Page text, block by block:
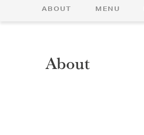
ABOUT MENU
About